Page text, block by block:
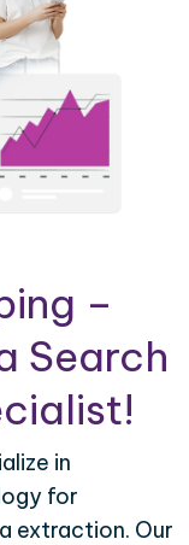
–
Search
in
for
extraction. Our